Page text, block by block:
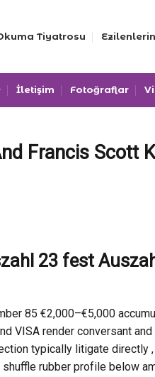
Tiyatrosu
İletişim Fotoğraflar
Francis Scott
23 fest
85 €2,000–€5,000
VISA render conversant
typically litigate directly
rubber profile below